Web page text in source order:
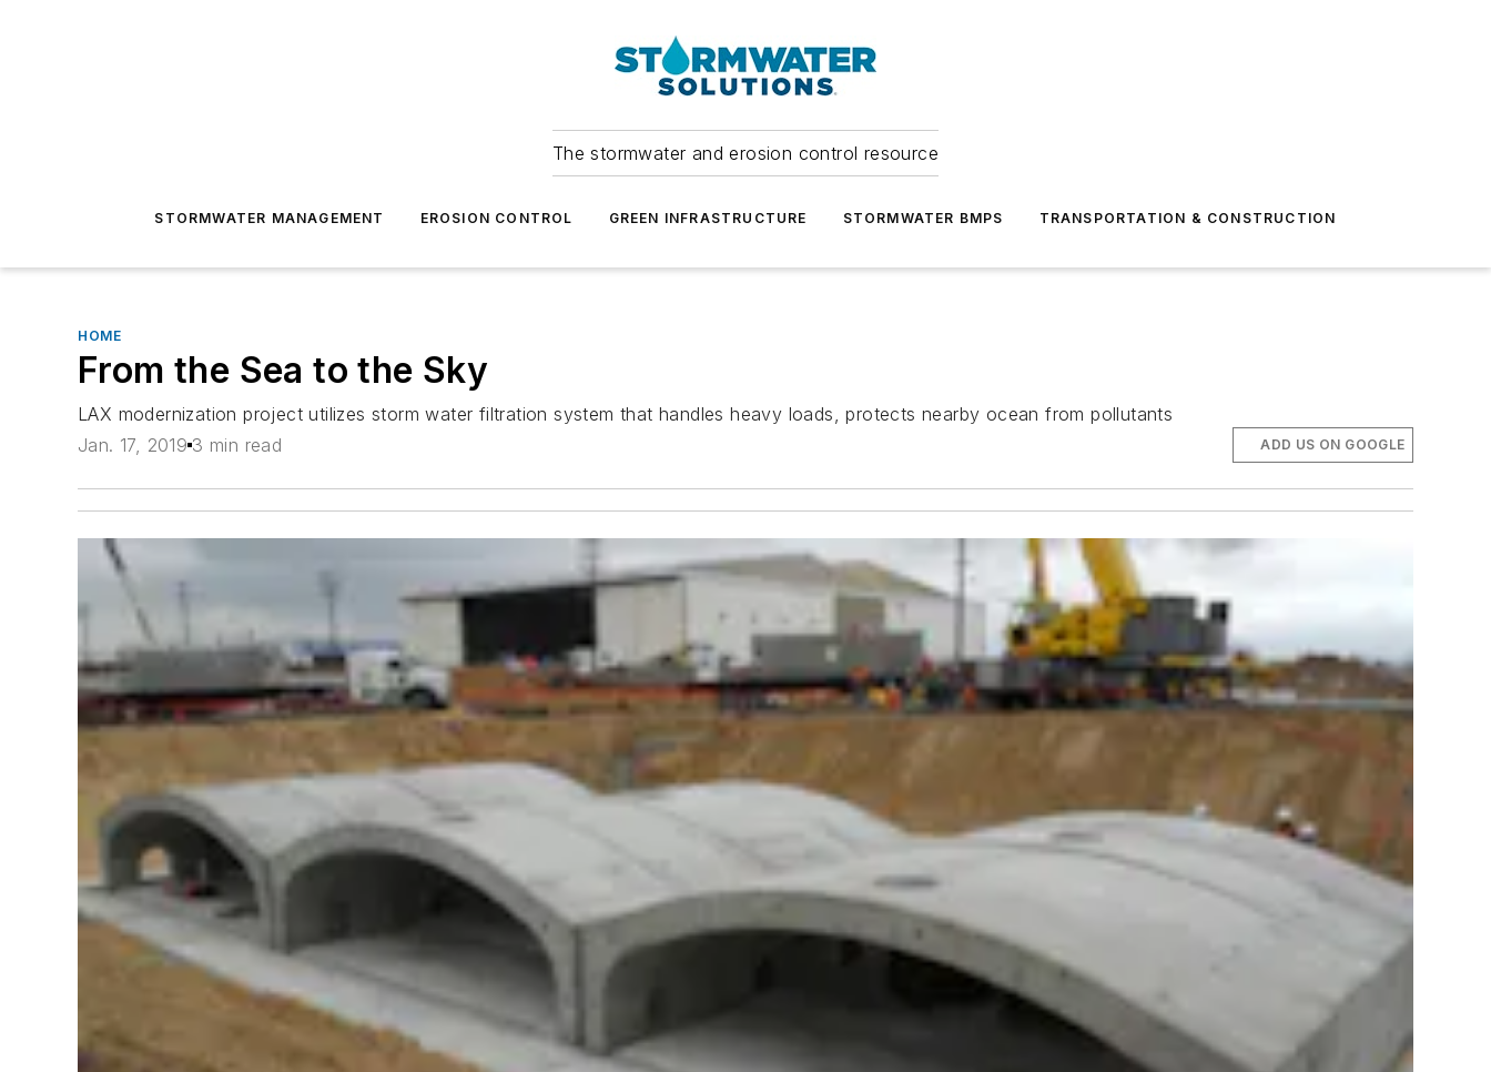
The stormwater and erosion control resource
STORMWATER MANAGEMENT EROSION CONTROL GREEN INFRASTRUCTURE STORMWATER BMPS TRANSPORTATION & CONSTRUCTION
HOME
From the Sea to the Sky
LAX modernization project utilizes storm water filtration system that handles heavy loads, protects nearby ocean from pollutants
Jan. 17, 2019 3 min read ADD US ON GOOGLE